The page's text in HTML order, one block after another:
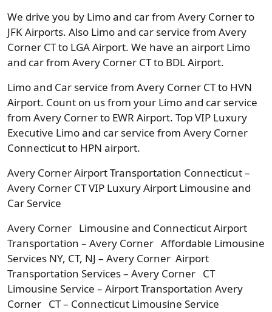
We drive you by Limo and car from Avery Corner to
JFK Airports. Also Limo and car service from Avery
Corner CT to LGA Airport. We have an airport Limo
and car from Avery Corner CT to BDL Airport.
Limo and Car service from Avery Corner CT to HVN
Airport. Count on us from your Limo and car service
from Avery Corner to EWR Airport. Top VIP Luxury
Executive Limo and car service from Avery Corner
Connecticut to HPN airport.
Avery Corner Airport Transportation Connecticut –
Avery Corner CT VIP Luxury Airport Limousine and
Car Service
Avery Corner Limousine and Connecticut Airport
Transportation – Avery Corner Affordable Limousine
Services NY, CT, NJ – Avery Corner Airport
Transportation Services – Avery Corner CT
Limousine Service – Airport Transportation Avery
Corner CT – Connecticut Limousine Service